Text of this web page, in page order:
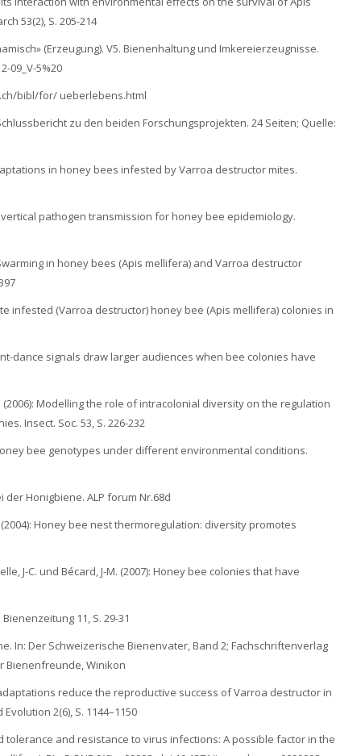
53(2), S. 205-214
(Erzeugung). V5. Bienenhaltung und Imkereierzeugnisse.
09_V-5%20
bibl/for/ ueberlebens.html
zu den beiden Forschungsprojekten. 24 Seiten; Quelle:
in honey bees infested by Varroa destructor mites.
pathogen transmission for honey bee epidemiology.
in honey bees (Apis mellifera) and Varroa destructor
infested (Varroa destructor) honey bee (Apis mellifera) colonies in
dance signals draw larger audiences when bee colonies have
(2006): Modelling the role of intracolonial diversity on the regulation
Insect. Soc. 53, S. 226-232
bee genotypes under different environmental conditions.
der Honigbiene. ALP forum Nr.68d
(2004): Honey bee nest thermoregulation: diversity promotes
J-C. und Bécard, J-M. (2007): Honey bee colonies that have
11, S. 29-31
In: Der Schweizerische Bienenvater, Band 2; Fachschriftenverlag
Bienenfreunde, Winikon
adaptations reduce the reproductive success of Varroa destructor in
2(6), S. 1144–1150
tolerance and resistance to virus infections: A possible factor in the